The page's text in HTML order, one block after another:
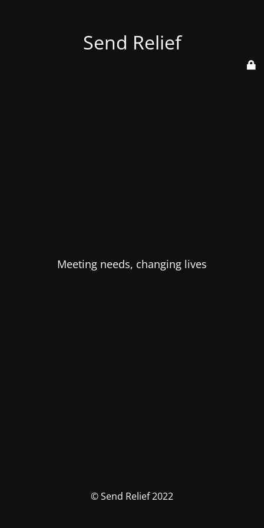
Send Relief
Meeting needs, changing lives
© Send Relief 2022